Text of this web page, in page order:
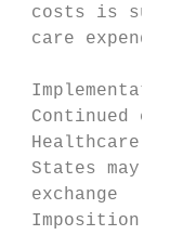
costs is
care
Continued
Healthcare
States may
exchange
Imposition